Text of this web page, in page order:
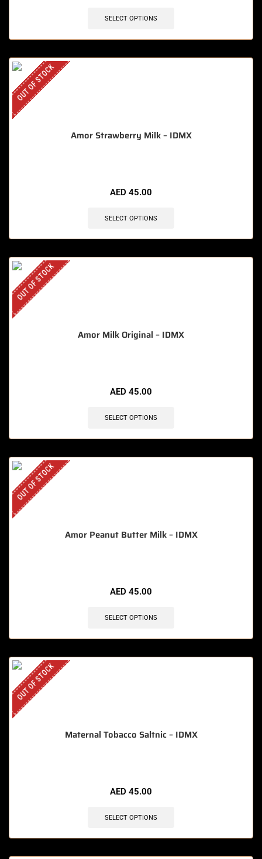
SELECT OPTIONS
OUT OF STOCK
Amor Strawberry Milk – IDMX
AED 45.00
SELECT OPTIONS
OUT OF STOCK
Amor Milk Original – IDMX
AED 45.00
SELECT OPTIONS
OUT OF STOCK
Amor Peanut Butter Milk – IDMX
AED 45.00
SELECT OPTIONS
OUT OF STOCK
Maternal Tobacco Saltnic – IDMX
AED 45.00
SELECT OPTIONS